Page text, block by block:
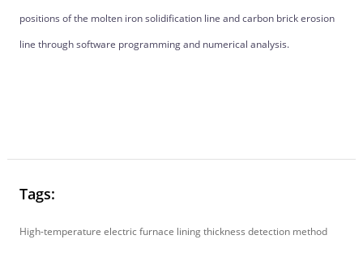
positions of the molten iron solidification line and carbon brick erosion
line through software programming and numerical analysis.
Tags:
High-temperature electric furnace lining thickness detection method